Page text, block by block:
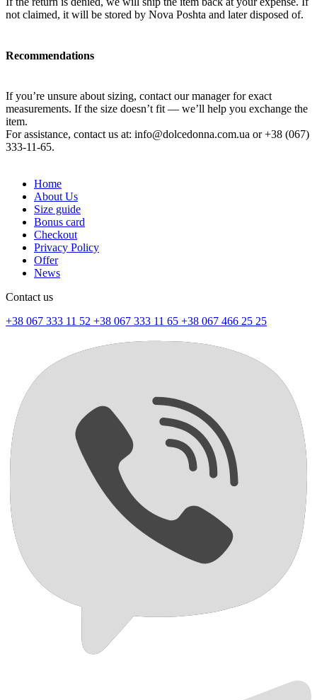
not claimed, it will be stored by Nova Poshta and later disposed of.
Recommendations
If you’re unsure about sizing, contact our manager for exact
measurements. If the size doesn’t fit — we’ll help you exchange the
item.
For assistance, contact us at: info@dolcedonna.com.ua or +38 (067)
333-11-65.
Home
About Us
Size guide
Bonus card
Checkout
Privacy Policy
Offer
News
Contact us
+38 067 333 11 52 +38 067 333 11 65 +38 067 466 25 25